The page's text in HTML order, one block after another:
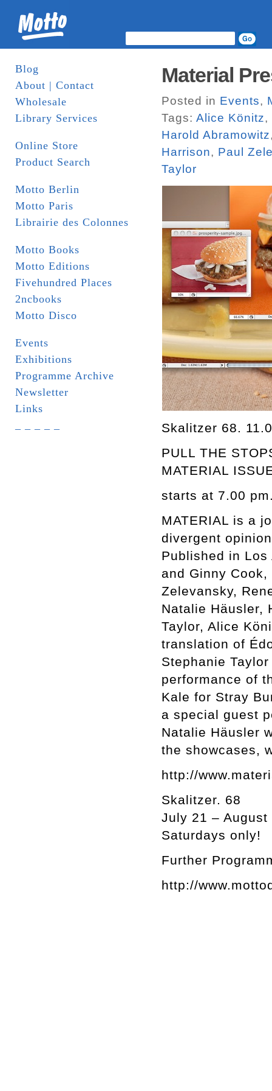
Blog
About | Contact
Wholesale
Library Services
Online Store
Product Search
Motto Berlin
Motto Paris
Librairie des Colonnes
Motto Books
Motto Editions
Fivehundred Places
2ncbooks
Motto Disco
Events
Exhibitions
Programme Archive
Newsletter
Links
Material
Posted in Events,
Tags: Alice Könitz,
Harold Abramowitz
Harrison, Paul
Taylor
Skalitzer 68.
PULL THE
MATERIAL
starts at 7.00
MATERIAL is a
divergent
Published in
and Ginny
Zelevansky,
Natalie Häusler,
Taylor, Alice
translation of
Stephanie
performance of
Kale for Stray
a special guest
Natalie Häusler
the showcases,
http://
Skalitzer. 68
July 21 – August
Saturdays only!
Further
http://